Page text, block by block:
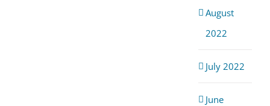
August
2022
July 2022
June